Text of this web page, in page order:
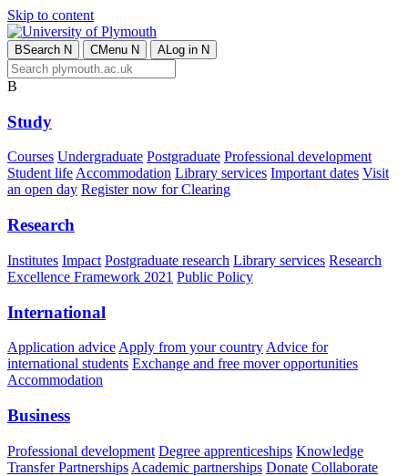
Skip to content
BSearch N CMenu N ALog in N
B
Study
Courses Undergraduate Postgraduate Professional development
Student lifeAccommodation Library services Important dates Visit
an open day Register now for Clearing
Research
Institutes Impact Postgraduate research Library services Research
Excellence Framework 2021 Public Policy
International
Application advice Apply from your country Advice for
international students Exchange and free mover opportunities
Accommodation
Business
Professional development Degree apprenticeships Knowledge
Transfer Partnerships Academic partnerships Donate Collaborate